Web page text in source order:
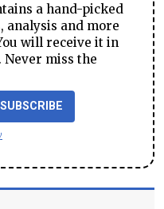
a hand-picked
analysis and more
will receive it in
miss the
SUBSCRIBE